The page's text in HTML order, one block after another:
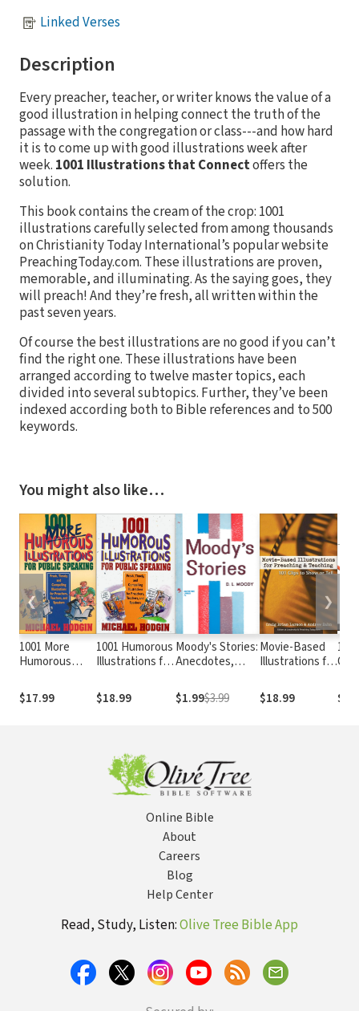
Linked Verses
Description
Every preacher, teacher, or writer knows the value of a
good illustration in helping connect the truth of the
passage with the congregation or class---and how hard
it is to come up with good illustrations week after
week. 1001 Illustrations that Connectoffers the
solution.
This book contains the cream of the crop: 1001
illustrations carefully selected from among thousands
on Christianity Today International’s popular website
PreachingToday.com. These illustrations are proven,
memorable, and illuminating. As the saying goes, they
will preach! And they’re fresh, all written within the
past seven years.
Of course the best illustrations are no good if you can’t
find the right one. These illustrations have been
arranged according to twelve master topics, each
divided into several subtopics. Further, they’ve been
indexed according both to Bible references and to 500
keywords.
You might also like…
1001 More
Humorous
Public
Speaking:
$17.99
1001 Humorous
Illustrations for
Speaking:
Fresh, Timely,
Teachers, and
Speakers
$18.99
Moody's Stories:
Anecdotes,
Illustrations
$1.99$3.99
Movie-Based
Illustrations for
Teaching: 101
Clips to Show
$18.99
1001
❮ ❯
Online Bible
About
Careers
Blog
Help Center
Read, Study, Listen:Olive Tree Bible App